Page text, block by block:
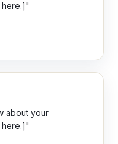
here.]"
about your
here.]"